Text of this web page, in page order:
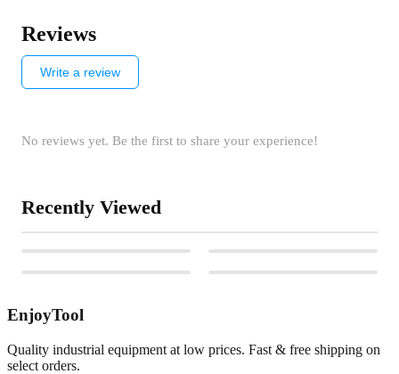
Reviews
Write a review
No reviews yet. Be the first to share your experience!
Recently Viewed
EnjoyTool
Quality industrial equipment at low prices. Fast & free shipping on
select orders.